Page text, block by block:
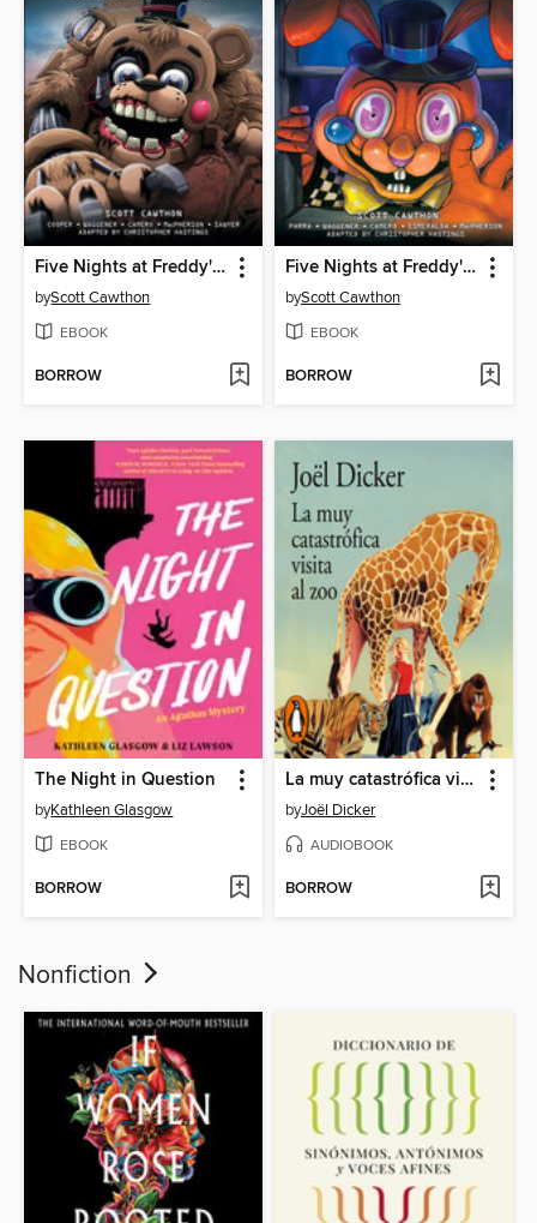
Five Nights at Freddy's: Fazbear Frights Graphic Novel Collection, Volume 4
byScott Cawthon
EBOOK
BORROW
Five Nights at Freddy's: Fazbear Frights Graphic Novel Collection, Volume 3
byScott Cawthon
EBOOK
BORROW
The Night in Question
byKathleen Glasgow
EBOOK
BORROW
La muy catastrófica visita al zoo
byJoël Dicker
AUDIOBOOK
BORROW
Nonfiction